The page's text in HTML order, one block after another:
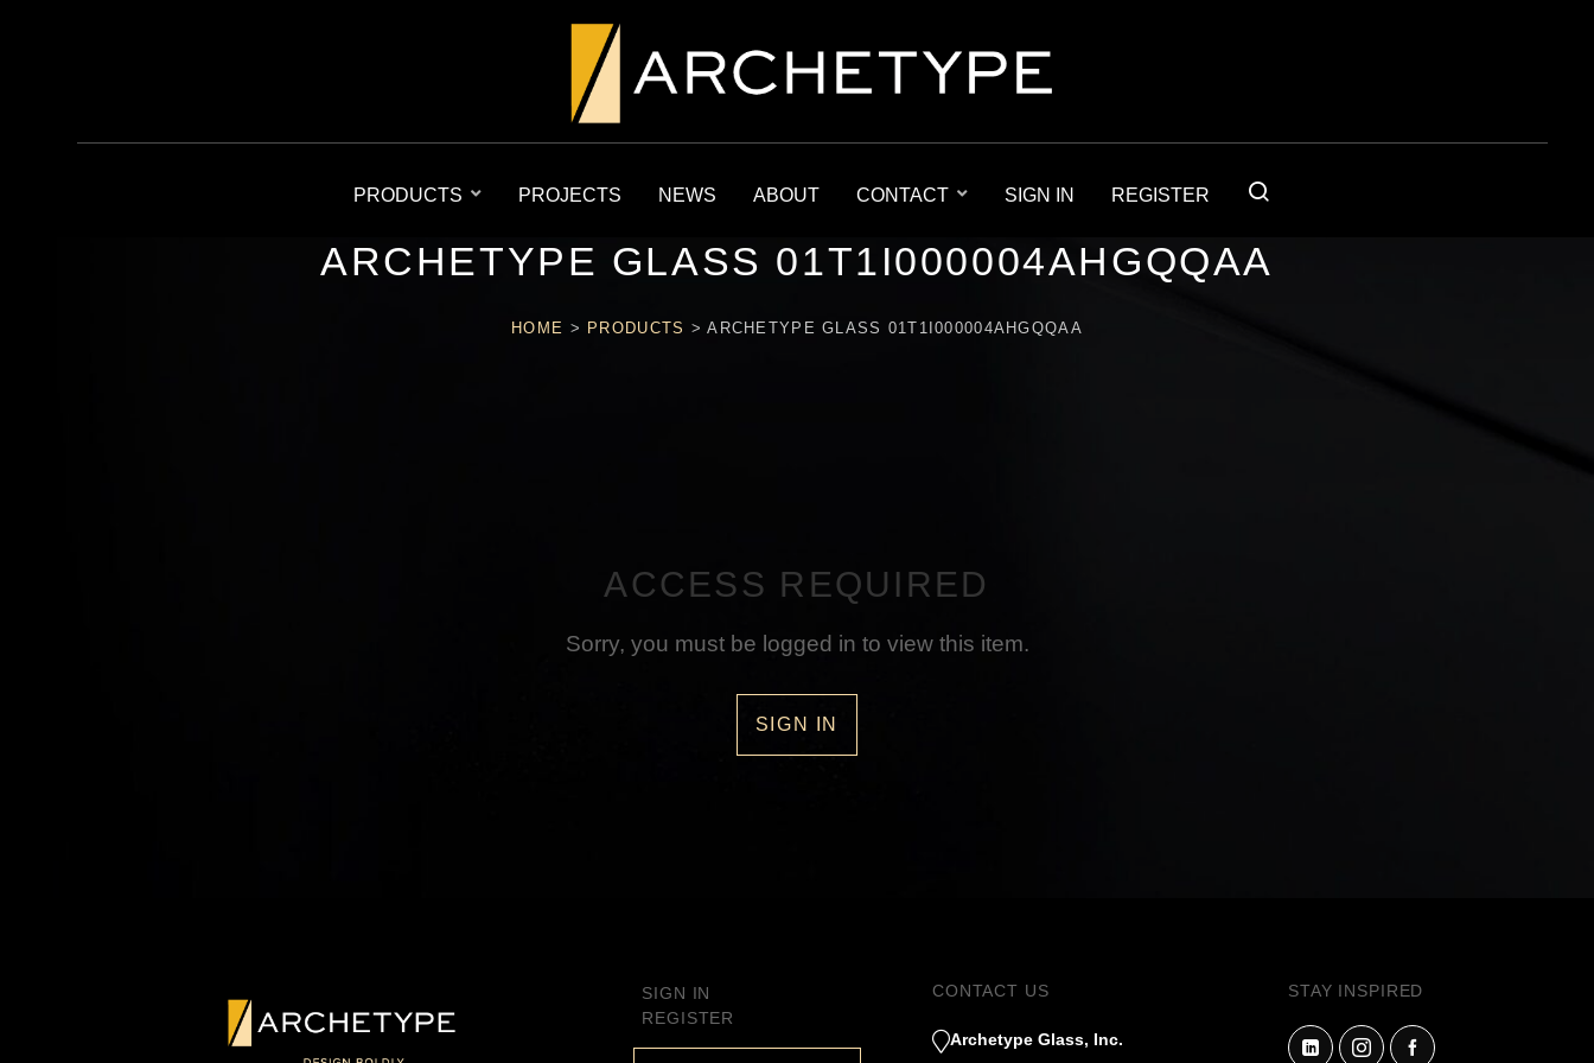
PRODUCTS PROJECTS NEWS ABOUT CONTACT SIGN IN REGISTER
ARCHETYPE GLASS 01T1I000004AHGQQAA
HOME > PRODUCTS >ARCHETYPE GLASS 01T1I000004AHGQQAA
ACCESS REQUIRED
Sorry, you must be logged in to view this item.
SIGN IN
SIGN IN
REGISTER
CONTACT US
Archetype Glass, Inc.
STAY INSPIRED